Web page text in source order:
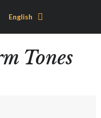
English
Tones